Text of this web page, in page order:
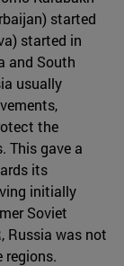
started
started in
and South
usually
the
This gave a
its
initially
Soviet
Russia was not
regions.